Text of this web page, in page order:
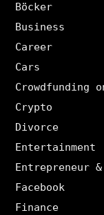
Böcker
Business
Career
Cars
Crowdfunding
Crypto
Divorce
Entertainment
Entrepreneur
Facebook
Finance